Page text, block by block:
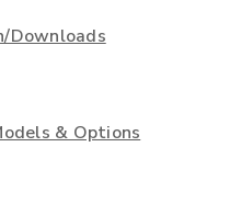
Downloads
& Options